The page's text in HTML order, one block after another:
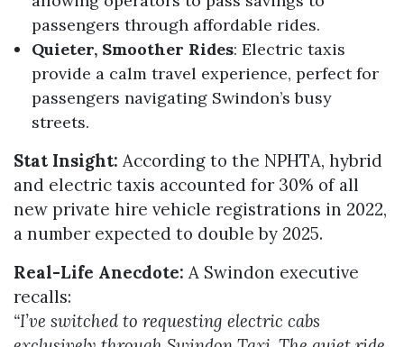
passengers through affordable rides.
Quieter, Smoother Rides: Electric taxis
provide a calm travel experience, perfect for
passengers navigating Swindon’s busy
streets.
Stat Insight: According to the NPHTA, hybrid
and electric taxis accounted for 30% of all
new private hire vehicle registrations in 2022,
a number expected to double by 2025.
Real-Life Anecdote: A Swindon executive
recalls:
“I’ve switched to requesting electric cabs